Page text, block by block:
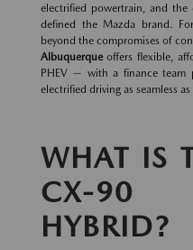
electrified powertrain, and the
defined the Mazda brand.
beyond the compromises of
Albuquerqueoffers flexible,
PHEV — with a finance team
electrified driving as seamless
WHAT IS
CX-90
HYBRID?